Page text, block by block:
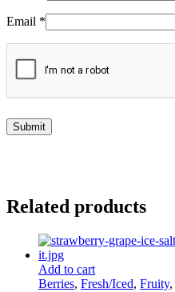
Email *
Related products
Add to cart
Berries, Fresh/Iced, Fruity,